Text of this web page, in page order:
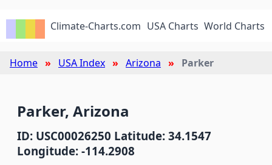
Climate-Charts.com USA Charts World Charts
Home USA Index Arizona Parker
Parker, Arizona
ID: USC00026250 Latitude: 34.1547
Longitude: -114.2908